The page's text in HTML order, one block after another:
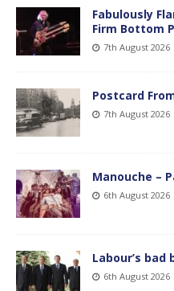
Fabulously
Firm Bottom
7th August 2026
Postcard
7th August 2026
Manouche –
6th August 2026
Labour’s bad
6th August 2026